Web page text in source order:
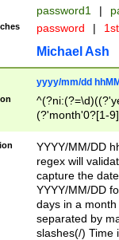
password1 |
password |
Michael Ash
yyyy/mm/dd
(?'month'0?[1-
YYYY/MM/DD
regex will
capture the
YYYY/MM/DD
days in a
separated by
slashes(/) Time